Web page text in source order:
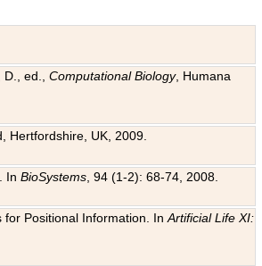
D., ed.,Computational Biology, Humana
Hertfordshire, UK, 2009.
InBioSystems , 94 (1-2): 68-74, 2008.
for Positional Information. InArtificial Life XI: